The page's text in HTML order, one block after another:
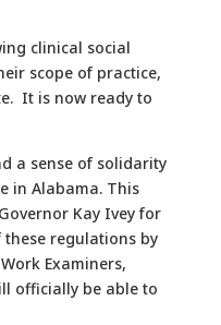
clinical social
scope of practice,
It is now ready to
a sense of solidarity
in Alabama. This
Kay Ivey for
regulations by
Examiners,
officially be able to